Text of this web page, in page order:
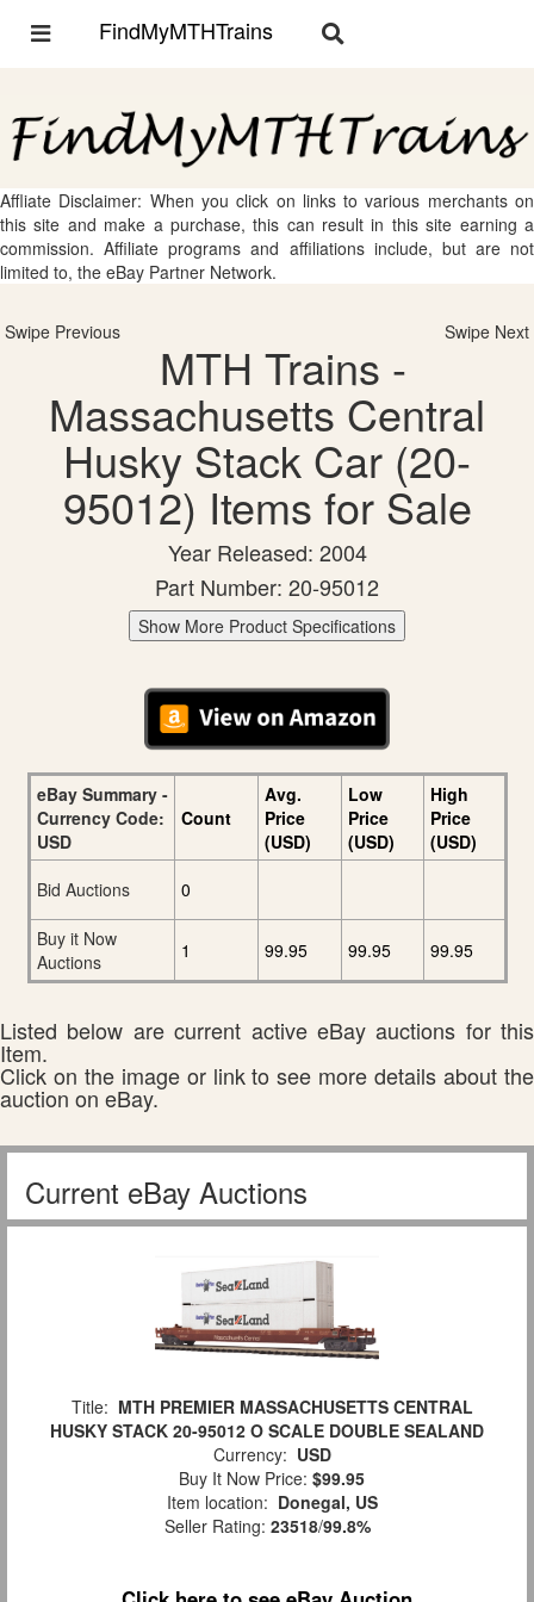
Toggle
FindMyMTHTrains
Toggle
Affliate Disclaimer: When you click on links to various merchants on
this site and make a purchase, this can result in this site earning a
commission. Affiliate programs and affiliations include, but are not
limited to, the eBay Partner Network.
Swipe Previous Swipe Next
MTH Trains -
Massachusetts Central
Husky Stack Car (20-
95012) Items for Sale
Year Released: 2004
Part Number: 20-95012
Show More Product Specifications
eBay Summary -
Currency Code:
USD
Count
Avg.
Price
(USD)
Low
Price
(USD)
High
Price
(USD)
Bid Auctions
0
Buy it Now
Auctions
1 99.95 99.95 99.95
Listed below are current active eBay auctions for this
Item.
Click on the image or link to see more details about the
auction on eBay.
Current eBay Auctions
Title: MTH PREMIER MASSACHUSETTS CENTRAL
HUSKY STACK 20-95012 O SCALE DOUBLE SEALAND
Currency: USD
Buy It Now Price: $99.95
Item location: Donegal, US
Seller Rating: 23518/99.8%